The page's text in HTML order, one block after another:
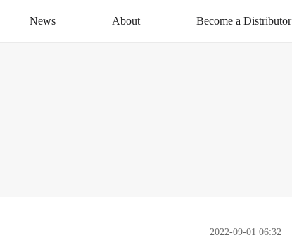
News About Become a Distributor
2022-09-01 06:32